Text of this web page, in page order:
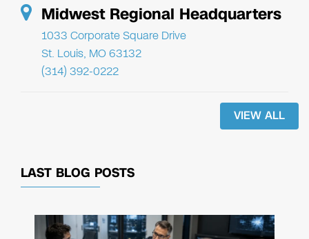
Midwest Regional Headquarters
1033 Corporate Square Drive
St. Louis, MO 63132
(314) 392-0222
VIEW ALL
LAST BLOG POSTS